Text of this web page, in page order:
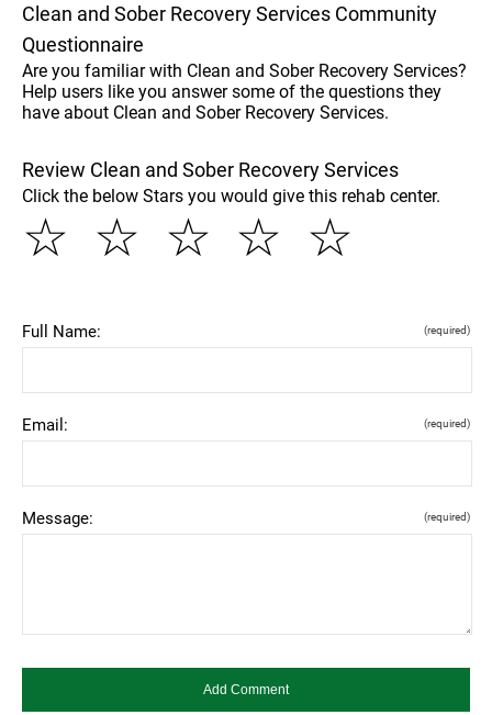
Clean and Sober Recovery Services Community
Questionnaire
Are you familiar with Clean and Sober Recovery Services?
Help users like you answer some of the questions they
have about Clean and Sober Recovery Services.
Review Clean and Sober Recovery Services
Click the below Stars you would give this rehab center.
☆
☆
☆
☆
☆
Full Name: (required)
Email: (required)
Message: (required)